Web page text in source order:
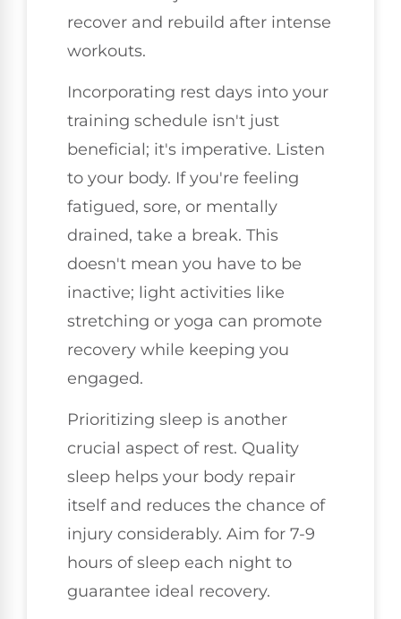
recover and rebuild after intense
workouts.
Incorporating rest days into your
training schedule isn't just
beneficial; it's imperative. Listen
to your body. If you're feeling
fatigued, sore, or mentally
drained, take a break. This
doesn't mean you have to be
inactive; light activities like
stretching or yoga can promote
recovery while keeping you
engaged.
Prioritizing sleep is another
crucial aspect of rest. Quality
sleep helps your body repair
itself and reduces the chance of
injury considerably. Aim for 7-9
hours of sleep each night to
guarantee ideal recovery.